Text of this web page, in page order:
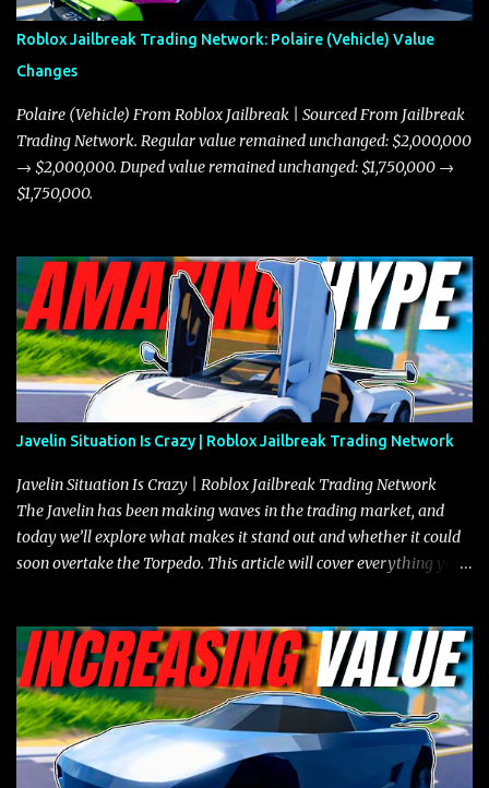
Roblox Jailbreak Trading Network: Polaire (Vehicle) Value
Changes
Polaire (Vehicle) From Roblox Jailbreak | Sourced From Jailbreak
Trading Network. Regular value remained unchanged: $2,000,000
→ $2,000,000. Duped value remained unchanged: $1,750,000 →
$1,750,000.
Javelin Situation Is Crazy | Roblox Jailbreak Trading Network
Javelin Situation Is Crazy | Roblox Jailbreak Trading Network
The Javelin has been making waves in the trading market, and
today we’ll explore what makes it stand out and whether it could
soon overtake the Torpedo. This article will cover everything you
the Javelin and the Torpedo are among the fastest vehicles in the
game. The Torpedo has a slightly higher top speed, about five
miles per hour faster than the Javelin, which gives it a slight edge
in a straight-line race. However, the Javelin makes up for it with
better acceleration, making it more effective for maneuvering
through city streets, engaging in police chases, and performing